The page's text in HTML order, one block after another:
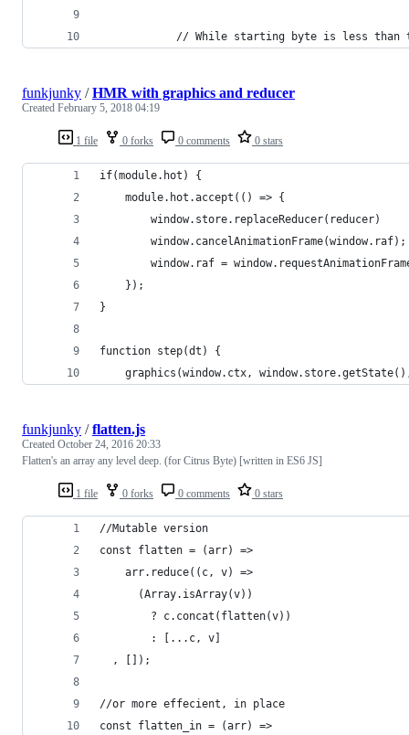
// While starting byte is less than
1 file 0 forks 0 comments 0 stars
funkjunky /HMR with graphics and reducer
Created February 5, 2018 04:19
if(module.hot) {
    module.hot.accept(() => {
        window.store.replaceReducer(reducer)
        window.cancelAnimationFrame(window.raf);
window.raf =
    });
}
function step(dt) {
graphics(window.ctx,
1 file 0 forks 0 comments 0 stars
funkjunky /flatten.js
Created October 24, 2016 20:33
Flatten's an array any level deep. (for Citrus Byte) [written in ES6 JS]
//Mutable version
const flatten = (arr) =>
	arr.reduce((c, v) =>
      (Array.isArray(v))
        ? c.concat(flatten(v))
        : [...c, v]
  , []);
//or more effecient, in place
const flatten_in = (arr) =>